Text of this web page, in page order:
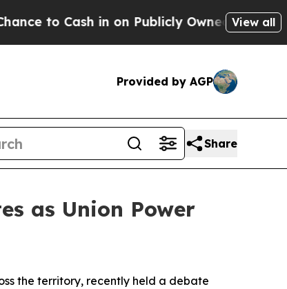
Cash in on Publicly Owned oilFiveView all
Provided by AGP
Share
as Union Power
the territory, recently held a debate